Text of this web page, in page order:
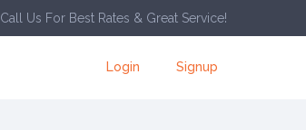
Call Us For Best Rates & Great Service!
Login Signup